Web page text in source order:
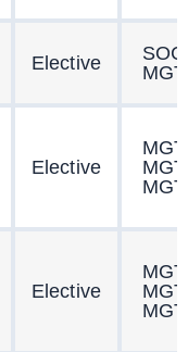
Elective
Elective
Elective